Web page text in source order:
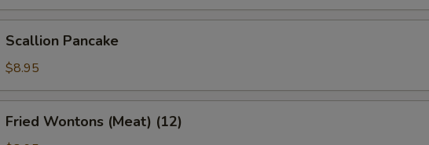
Pancake
Scallion Pancake
$8.95
Wontons
Fried Wontons (Meat) (12)